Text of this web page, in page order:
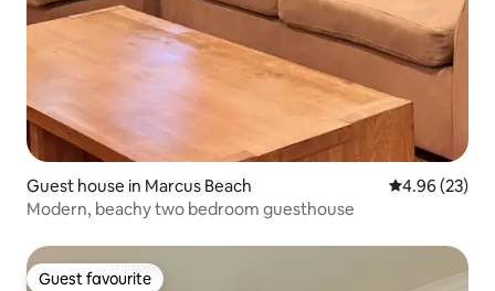
Guest house in Marcus Beach 4.96 out of 5
4.96 (23)
Modern, beachy two bedroom guesthouse
Guest favourite